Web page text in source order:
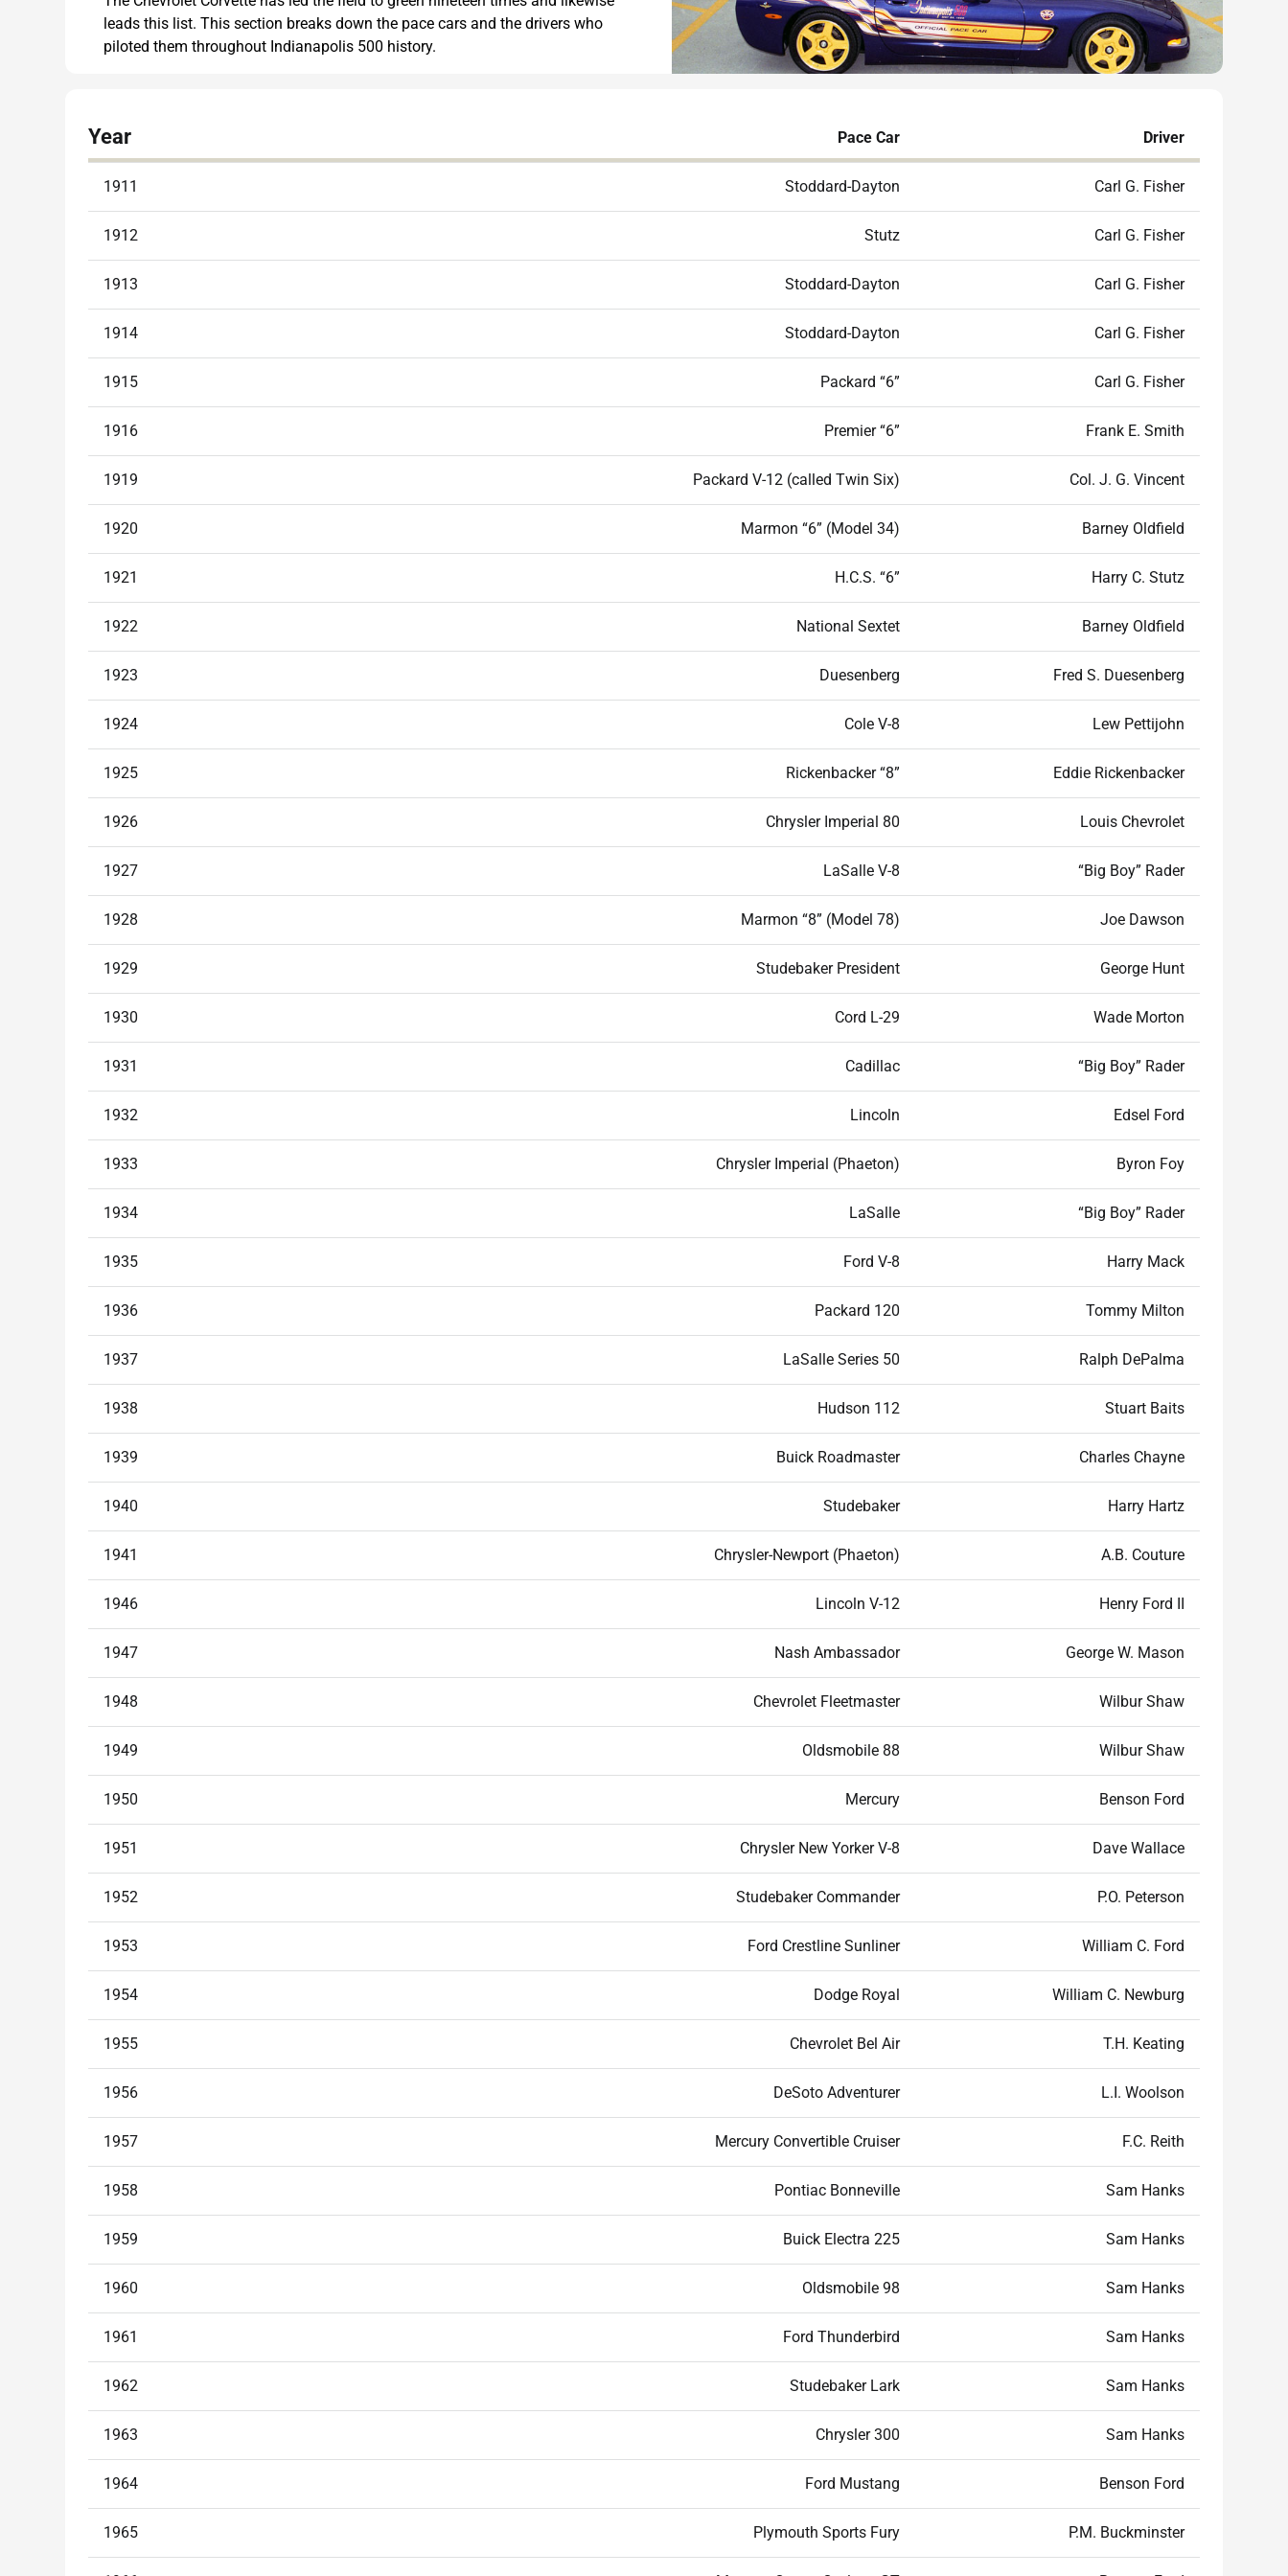
leads this list. This section breaks down the pace cars and the drivers who
piloted them throughout Indianapolis 500 history.
Year Pace Car Driver
1911 Stoddard-Dayton Carl G. Fisher
1912 Stutz Carl G. Fisher
1913 Stoddard-Dayton Carl G. Fisher
1914 Stoddard-Dayton Carl G. Fisher
1915 Packard “6” Carl G. Fisher
1916 Premier “6” Frank E. Smith
1919 Packard V-12 (called Twin Six) Col. J. G. Vincent
1920 Marmon “6” (Model 34) Barney Oldfield
1921 H.C.S. “6” Harry C. Stutz
1922 National Sextet Barney Oldfield
1923 Duesenberg Fred S. Duesenberg
1924 Cole V-8 Lew Pettijohn
1925 Rickenbacker “8” Eddie Rickenbacker
1926 Chrysler Imperial 80 Louis Chevrolet
1927 LaSalle V-8 “Big Boy” Rader
1928 Marmon “8” (Model 78) Joe Dawson
1929 Studebaker President George Hunt
1930 Cord L-29 Wade Morton
1931 Cadillac “Big Boy” Rader
1932 Lincoln Edsel Ford
1933 Chrysler Imperial (Phaeton) Byron Foy
1934 LaSalle “Big Boy” Rader
1935 Ford V-8 Harry Mack
1936 Packard 120 Tommy Milton
1937 LaSalle Series 50 Ralph DePalma
1938 Hudson 112 Stuart Baits
1939 Buick Roadmaster Charles Chayne
1940 Studebaker Harry Hartz
1941 Chrysler-Newport (Phaeton) A.B. Couture
1946 Lincoln V-12 Henry Ford II
1947 Nash Ambassador George W. Mason
1948 Chevrolet Fleetmaster Wilbur Shaw
1949 Oldsmobile 88 Wilbur Shaw
1950 Mercury Benson Ford
1951 Chrysler New Yorker V-8 Dave Wallace
1952 Studebaker Commander P.O. Peterson
1953 Ford Crestline Sunliner William C. Ford
1954 Dodge Royal William C. Newburg
1955 Chevrolet Bel Air T.H. Keating
1956 DeSoto Adventurer L.I. Woolson
1957 Mercury Convertible Cruiser F.C. Reith
1958 Pontiac Bonneville Sam Hanks
1959 Buick Electra 225 Sam Hanks
1960 Oldsmobile 98 Sam Hanks
1961 Ford Thunderbird Sam Hanks
1962 Studebaker Lark Sam Hanks
1963 Chrysler 300 Sam Hanks
1964 Ford Mustang Benson Ford
1965 Plymouth Sports Fury P.M. Buckminster